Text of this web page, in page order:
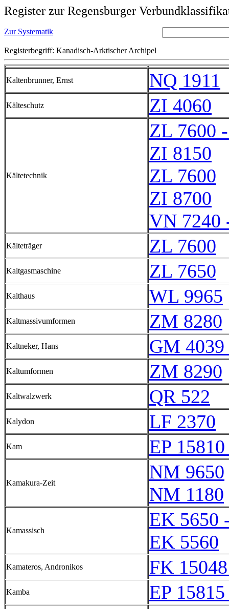
Register zur Regensburger
Zur Systematik
Registerbegriff: Kanadisch-Arktischer Archipel
Kaltenbrunner, Ernst NQ 1911
Kälteschutz ZI 4060
Kältetechnik
ZL 7600
ZI 8150
ZL 7600
ZI 8700
VN 7240
Kälteträger ZL 7600
Kaltgasmaschine ZL 7650
Kalthaus WL 9965
Kaltmassivumformen ZM 8280
Kaltneker, Hans GM
Kaltumformen ZM 8290
Kaltwalzwerk QR 522
Kalydon LF 2370
Kam EP
Kamakura-Zeit
NM 9650
NM 1180
Kamassisch
EK 5650
EK 5560
Kamateros, Andronikos FK
Kamba EP